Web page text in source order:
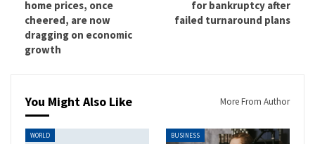
home prices, once
cheered, are now
dragging on economic
growth
for bankruptcy after
failed turnaround plans
You Might Also Like More From Author
WORLD BUSINESS